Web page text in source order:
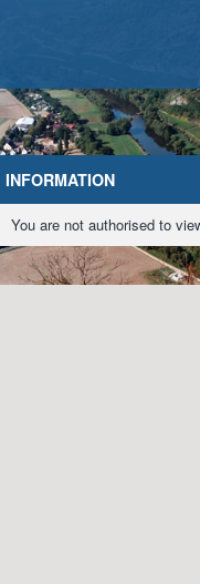
Home
INFORMATION
You are not authorised to